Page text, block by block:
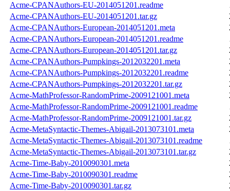
Acme-CPANAuthors-EU-2014051201.readme
Acme-CPANAuthors-EU-2014051201.tar.gz
Acme-CPANAuthors-European-2014051201.meta
Acme-CPANAuthors-European-2014051201.readme
Acme-CPANAuthors-European-2014051201.tar.gz
Acme-CPANAuthors-Pumpkings-2012032201.meta
Acme-CPANAuthors-Pumpkings-2012032201.readme
Acme-CPANAuthors-Pumpkings-2012032201.tar.gz
Acme-MathProfessor-RandomPrime-2009121001.meta
Acme-MathProfessor-RandomPrime-2009121001.readme
Acme-MathProfessor-RandomPrime-2009121001.tar.gz
Acme-MetaSyntactic-Themes-Abigail-2013073101.meta
Acme-MetaSyntactic-Themes-Abigail-2013073101.readme
Acme-MetaSyntactic-Themes-Abigail-2013073101.tar.gz
Acme-Time-Baby-2010090301.meta
Acme-Time-Baby-2010090301.readme
Acme-Time-Baby-2010090301.tar.gz